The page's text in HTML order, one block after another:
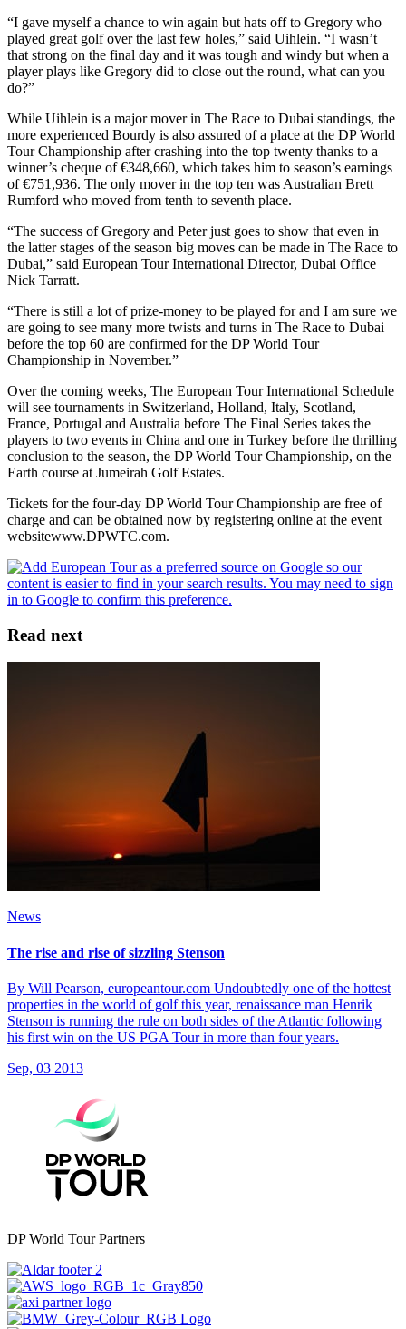
“I gave myself a chance to win again but hats off to Gregory who
played great golf over the last few holes,” said Uihlein. “I wasn’t
that strong on the final day and it was tough and windy but when a
player plays like Gregory did to close out the round, what can you
do?”
While Uihlein is a major mover in The Race to Dubai standings, the
more experienced Bourdy is also assured of a place at the DP World
Tour Championship after crashing into the top twenty thanks to a
winner’s cheque of €348,660, which takes him to season’s earnings
of €751,936. The only mover in the top ten was Australian Brett
Rumford who moved from tenth to seventh place.
“The success of Gregory and Peter just goes to show that even in
the latter stages of the season big moves can be made in The Race to
Dubai,” said European Tour International Director, Dubai Office
Nick Tarratt.
“There is still a lot of prize-money to be played for and I am sure we
are going to see many more twists and turns in The Race to Dubai
before the top 60 are confirmed for the DP World Tour
Championship in November.”
Over the coming weeks, The European Tour International Schedule
will see tournaments in Switzerland, Holland, Italy, Scotland,
France, Portugal and Australia before The Final Series takes the
players to two events in China and one in Turkey before the thrilling
conclusion to the season, the DP World Tour Championship, on the
Earth course at Jumeirah Golf Estates.
Tickets for the four-day DP World Tour Championship are free of
charge and can be obtained now by registering online at the event
websitewww.DPWTC.com.
Read next
News
The rise and rise of sizzling Stenson
By Will Pearson, europeantour.com Undoubtedly one of the hottest
properties in the world of golf this year, renaissance man Henrik
Stenson is running the rule on both sides of the Atlantic following
his first win on the US PGA Tour in more than four years.
Sep, 03 2013
DP World Tour Partners